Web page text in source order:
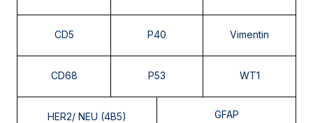
CD5 P40 Vimentin
CD68 P53 WT1
HER2/ NEU (4B5) GFAP